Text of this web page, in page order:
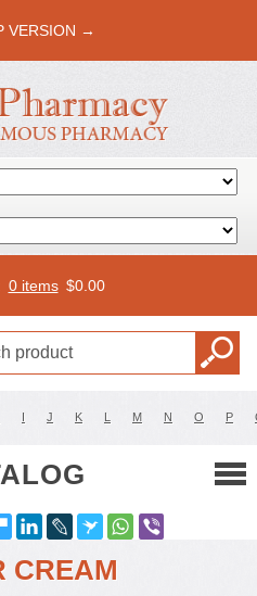
VERSION →
0 items $0.00
I J K L M N O P
CREAM